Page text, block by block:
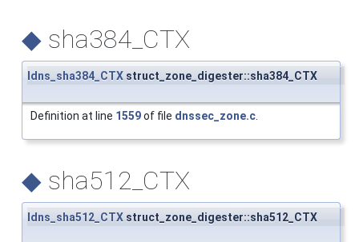
◆ sha384_CTX
ldns_sha384_CTX struct_zone_digester::sha384_CTX
Definition at line 1559of file dnssec_zone.c.
◆ sha512_CTX
ldns_sha512_CTX struct_zone_digester::sha512_CTX